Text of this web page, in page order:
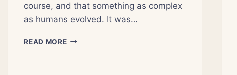
course, and that something as complex
as humans evolved. It was…
READ MOREFOUR